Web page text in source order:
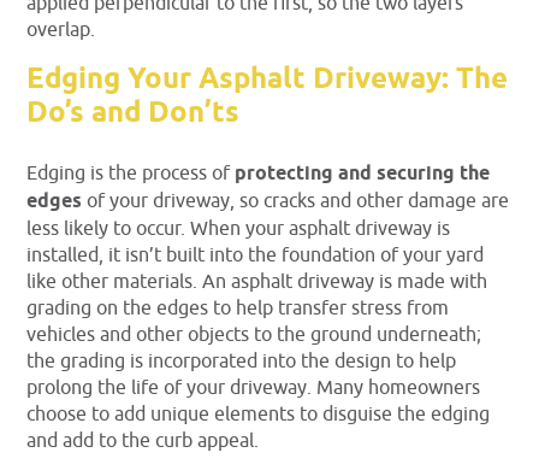
overlap.
Edging Your Asphalt Driveway: The
Do’s and Don’ts
Edging is the process of protecting and securing the
edges of your driveway, so cracks and other damage are
less likely to occur. When your asphalt driveway is
installed, it isn’t built into the foundation of your yard
like other materials. An asphalt driveway is made with
grading on the edges to help transfer stress from
vehicles and other objects to the ground underneath;
the grading is incorporated into the design to help
prolong the life of your driveway. Many homeowners
choose to add unique elements to disguise the edging
and add to the curb appeal.